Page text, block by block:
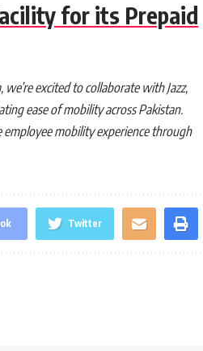
for its Prepaid
excited to collaborate with Jazz,
ease of mobility across Pakistan.
mobility experience through
Twitter